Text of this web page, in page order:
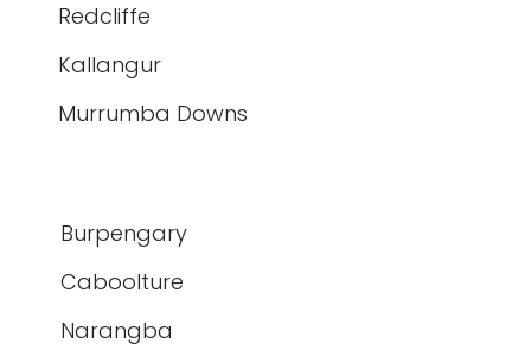
Redcliffe
Kallangur
Murrumba Downs
Burpengary
Caboolture
Narangba